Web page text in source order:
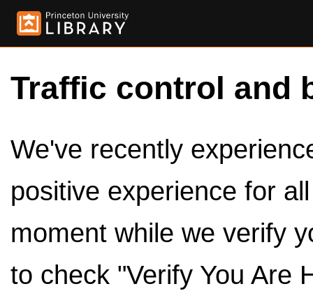
Traffic control and
We've recently
positive experience for
moment while we verify
to check "Verify You Are